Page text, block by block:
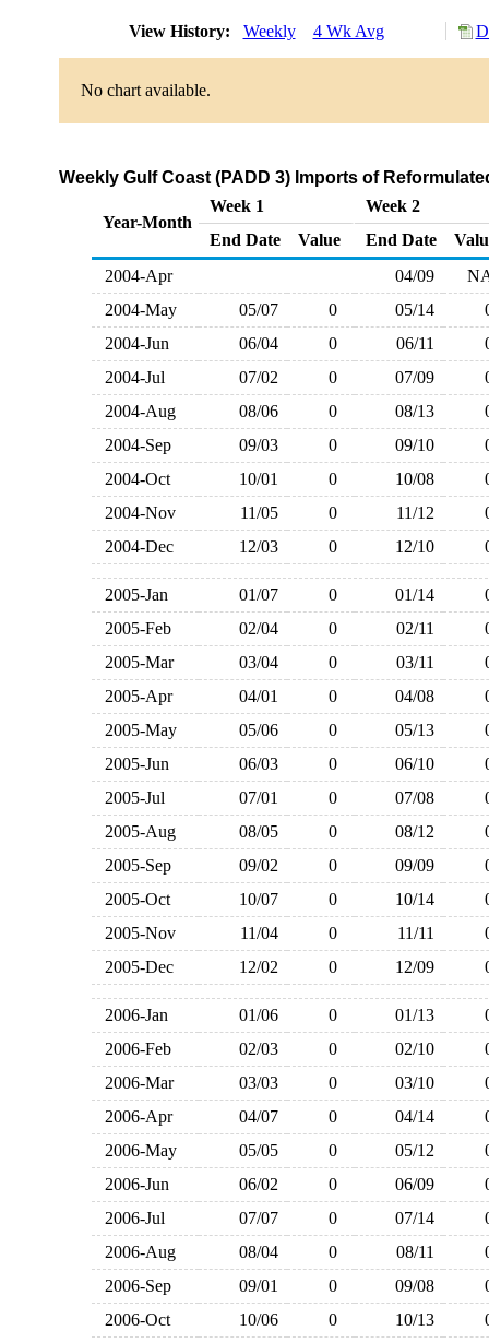
View History: Weekly 4 Wk Avg
No chart available.
Weekly Gulf Coast (PADD 3) Imports of
Year-Month
Week 1
Week 2
End Date
Value End Date
2004-Apr
04/09
2004-May
05/07 0 05/14
2004-Jun
06/04 0 06/11
2004-Jul
07/02 0 07/09
2004-Aug
08/06 0 08/13
2004-Sep
09/03 0 09/10
2004-Oct
10/01 0 10/08
2004-Nov
11/05 0 11/12
2004-Dec
12/03 0 12/10
2005-Jan 01/07 0 01/14
2005-Feb
02/04 0 02/11
2005-Mar
03/04 0 03/11
2005-Apr
04/01 0 04/08
2005-May
05/06 0 05/13
2005-Jun
06/03 0 06/10
2005-Jul
07/01 0 07/08
2005-Aug
08/05 0 08/12
2005-Sep
09/02 0 09/09
2005-Oct
10/07 0 10/14
2005-Nov
11/04 0 11/11
2005-Dec
12/02 0 12/09
2006-Jan 01/06 0 01/13
2006-Feb
02/03 0 02/10
2006-Mar
03/03 0 03/10
2006-Apr
04/07 0 04/14
2006-May
05/05 0 05/12
2006-Jun
06/02 0 06/09
2006-Jul
07/07 0 07/14
2006-Aug
08/04 0 08/11
2006-Sep
09/01 0 09/08
2006-Oct
10/06 0 10/13